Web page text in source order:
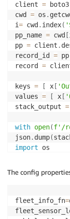
client = boto3
cwd = os .
i= cwd . index(
pp_name = cwd [
pp = client .
record_id = pp
record =
keys = [ x [
values = [ x [
stack_output =
with open(f'/
json. dump(
import os
source
source
config =
config
The config
fleet_info_fn=